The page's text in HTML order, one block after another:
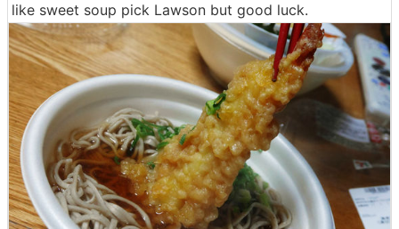
like sweet soup pick Lawson but good luck.